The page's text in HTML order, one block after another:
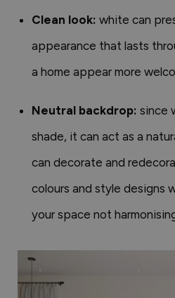
Clean look: white can
appearance that lasts
a home appear more
Neutral backdrop: since
shade, it can act as a
can decorate and
colours and style designs
your space not